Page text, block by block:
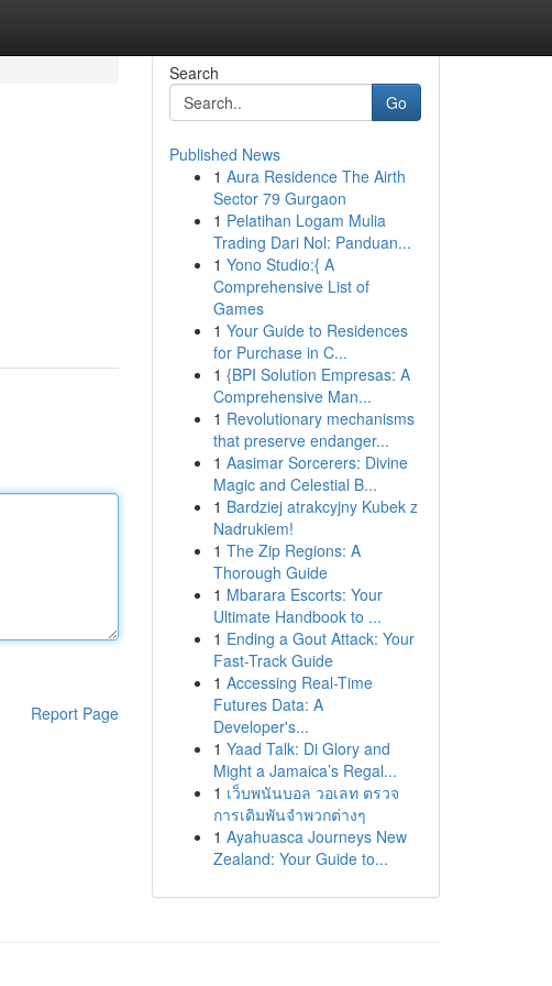
Report Page
Search
Go
Published News
1 Aura Residence The Airth
Sector 79 Gurgaon
1 Pelatihan Logam Mulia
Trading Dari Nol: Panduan...
1 Yono Studio:{ A
Comprehensive List of
Games
1 Your Guide to Residences
for Purchase in C...
1 {BPI Solution Empresas: A
Comprehensive Man...
1 Revolutionary mechanisms
that preserve endanger...
1 Aasimar Sorcerers: Divine
Magic and Celestial B...
1 Bardziej atrakcyjny Kubek z
Nadrukiem!
1 The Zip Regions: A
Thorough Guide
1 Mbarara Escorts: Your
Ultimate Handbook to ...
1 Ending a Gout Attack: Your
Fast-Track Guide
1 Accessing Real-Time
Futures Data: A
Developer's...
1 Yaad Talk: Di Glory and
Might a Jamaica’s Regal...
1 เว็บพนันบอล วอเลท ตรวจ
การเดิมพันจำพวกต่างๆ
1 Ayahuasca Journeys New
Zealand: Your Guide to...